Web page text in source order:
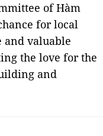
of Hàm
for local
and valuable
the love for the
and